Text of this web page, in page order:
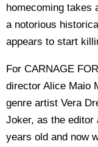
homecoming takes
a notorious
appears to start
For CARNAGE
director Alice Maio
genre artist Vera
Joker, as the
years old and now